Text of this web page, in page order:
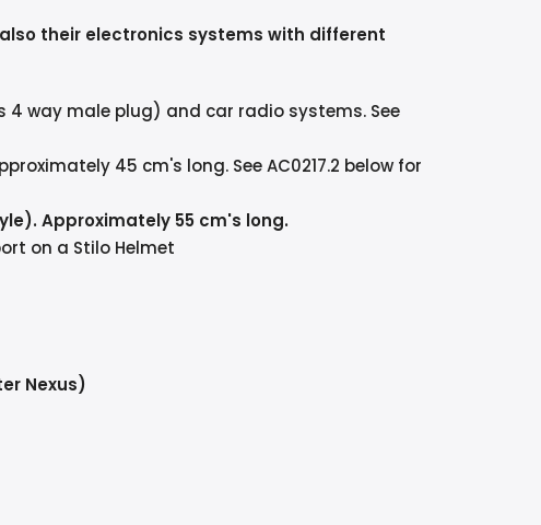
their electronics systems with different
4 way male plug) and car radio systems. See
45 cm's long. See AC0217.2 below for
Approximately 55 cm's long.
on a Stilo Helmet
Nexus)